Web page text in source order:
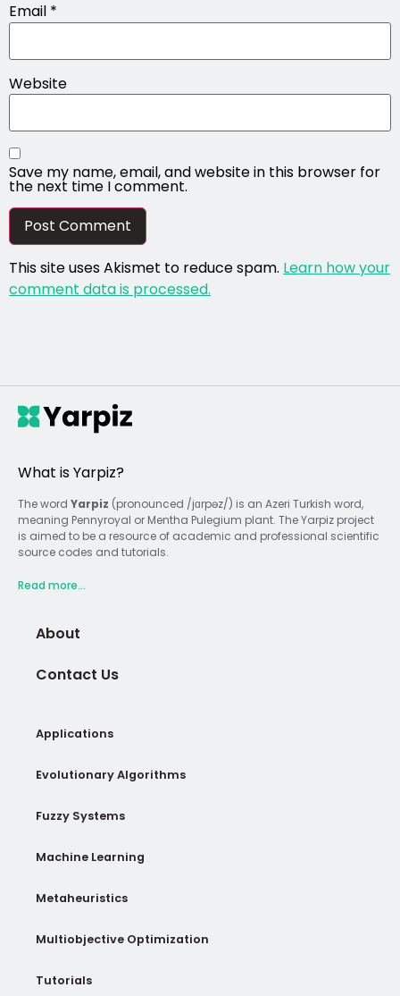
Email *
Website
Save my name, email, and website in this browser for
the next time I comment.
This site uses Akismet to reduce spam. Learn how your
comment data is processed.
What is Yarpiz?
The word Yarpiz (pronounced /jɑrpəz/) is an Azeri Turkish word,
meaning Pennyroyal or Mentha Pulegium plant. The Yarpiz project
is aimed to be a resource of academic and professional scientific
source codes and tutorials.
Read more...
About
Contact Us
Applications
Evolutionary Algorithms
Fuzzy Systems
Machine Learning
Metaheuristics
Multiobjective Optimization
Tutorials